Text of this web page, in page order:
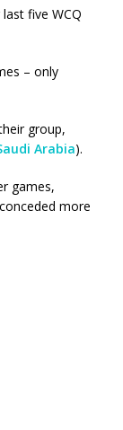
five WCQ
– only
group,
Arabia).
games,
more